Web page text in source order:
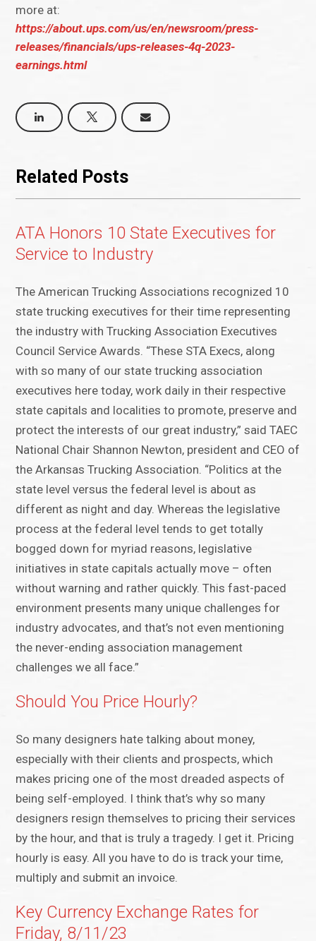
more at:
https://about.ups.com/us/en/newsroom/press-
releases/financials/ups-releases-4q-2023-
earnings.html
Related Posts
ATA Honors 10 State Executives for
Service to Industry
The American Trucking Associations recognized 10
state trucking executives for their time representing
the industry with Trucking Association Executives
Council Service Awards. “These STA Execs, along
with so many of our state trucking association
executives here today, work daily in their respective
state capitals and localities to promote, preserve and
protect the interests of our great industry,” said TAEC
National Chair Shannon Newton, president and CEO of
the Arkansas Trucking Association. “Politics at the
state level versus the federal level is about as
different as night and day. Whereas the legislative
process at the federal level tends to get totally
bogged down for myriad reasons, legislative
initiatives in state capitals actually move – often
without warning and rather quickly. This fast-paced
environment presents many unique challenges for
industry advocates, and that’s not even mentioning
the never-ending association management
challenges we all face.”
Should You Price Hourly?
So many designers hate talking about money,
especially with their clients and prospects, which
makes pricing one of the most dreaded aspects of
being self-employed. I think that’s why so many
designers resign themselves to pricing their services
by the hour, and that is truly a tragedy. I get it. Pricing
hourly is easy. All you have to do is track your time,
multiply and submit an invoice.
Key Currency Exchange Rates for
Friday, 8/11/23